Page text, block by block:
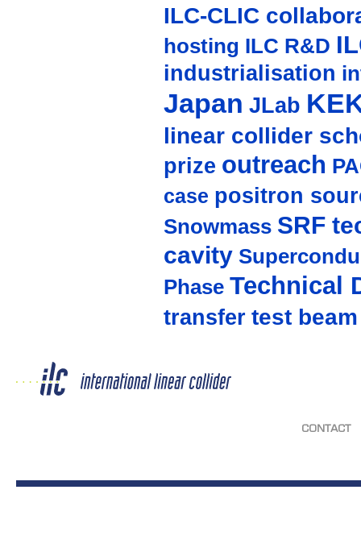
ILC-CLIC
hosting ILC R&D
industrialisation
Japan JLab
linear collider
prize outreach
case positron
Snowmass SRF
cavity
Phase Technical
transfer test beam
CONTACT